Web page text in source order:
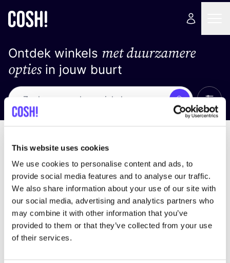
This website uses cookies
We use cookies to personalise content and ads, to
provide social media features and to analyse our traffic.
We also share information about your use of our site with
our social media, advertising and analytics partners who
may combine it with other information that you’ve
provided to them or that they’ve collected from your use
of their services.
Ontdek winkels met duurzamere
optiesin jouw buurt
Zoek Alle
We hebben geen resultaten gevonden voor uw
zoekcriteria.